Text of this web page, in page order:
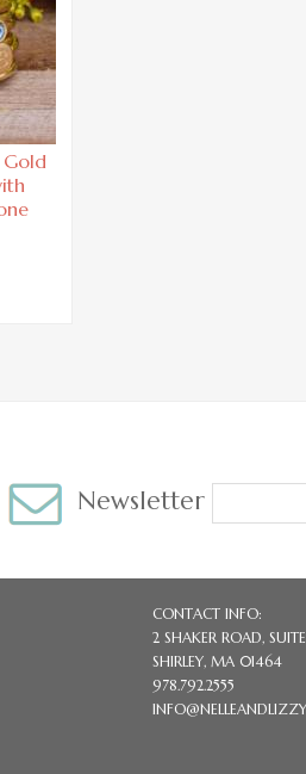
Newsletter
CONTACT INFO:
2 SHAKER ROAD, SUITE
SHIRLEY, MA 01464
978.792.2555